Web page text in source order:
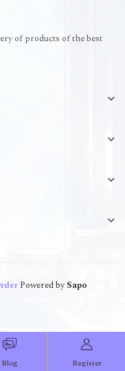
of products of the best
Powered by Sapo
Blog Register